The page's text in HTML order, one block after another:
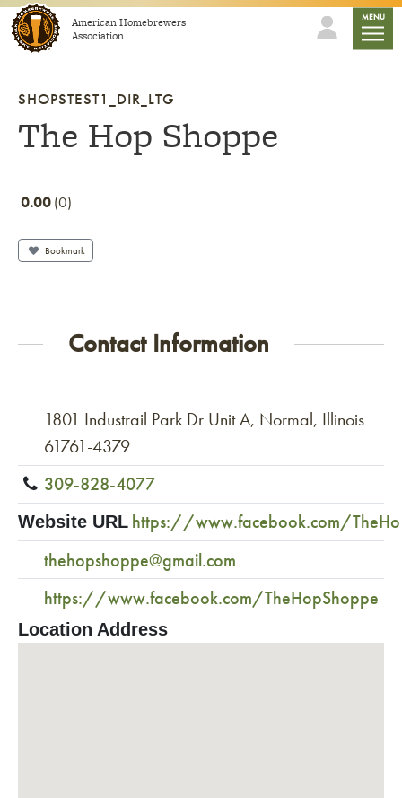
Skip to contentAmerican Homebrewers
Association
MENU
SHOPSTEST1_DIR_LTG
The Hop Shoppe
0.00 0
Bookmark
Contact Information
1801 Industrail Park Dr Unit A, Normal, Illinois
61761-4379
309-828-4077
Website URL https://www.facebook.com/
thehopshoppe@gmail.com
https://www.facebook.com/TheHopShoppe
Location Address